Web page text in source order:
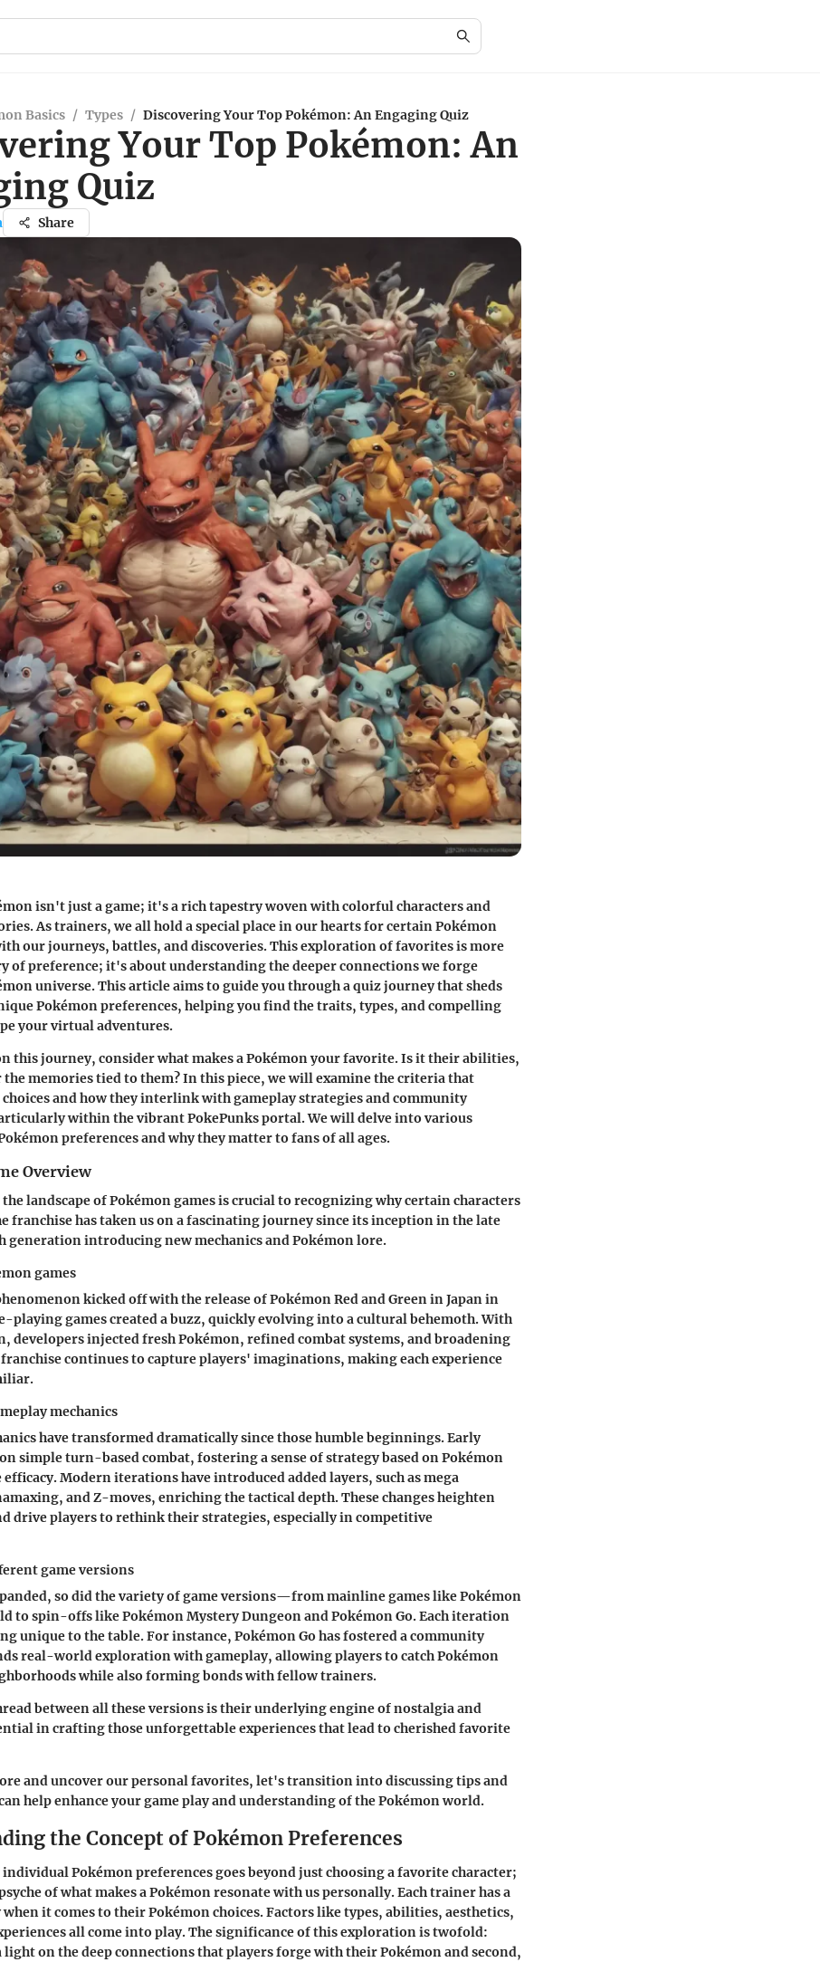
Basics / Types / Discovering Your Top Pokémon: An Engaging Quiz
Your Top Pokémon: An
Quiz
Share
isn't just a game; it's a rich tapestry woven with colorful characters and
As trainers, we all hold a special place in our hearts for certain Pokémon
our journeys, battles, and discoveries. This exploration of favorites is more
of preference; it's about understanding the deeper connections we forge
universe. This article aims to guide you through a quiz journey that sheds
Pokémon preferences, helping you find the traits, types, and compelling
your virtual adventures.
this journey, consider what makes a Pokémon your favorite. Is ittheir abilities,
thememoriestied to them? In this piece, we will examine the criteria that
and how they interlink with gameplay strategies and community
within the vibrant PokePunks portal. We will delve into various
preferences and why they matter to fans of all ages.
Overview
landscape of Pokémon games is crucial to recognizing why certain characters
franchise has taken us on a fascinating journey since its inception in the late
generation introducing new mechanics and Pokémon lore.
games
kicked off with the release of Pokémon Red and Green in Japan in
playing games created a buzz, quickly evolving into a cultural behemoth. With
developers injected fresh Pokémon, refined combat systems, and broadening
continues to capture players' imaginations, making each experience
mechanics
have transformed dramatically since those humble beginnings. Early
simple turn-based combat, fostering a sense of strategy based on Pokémon
efficacy. Modern iterations have introduced added layers, such as mega
and Z-moves, enriching the tactical depth. These changes heighten
drive players to rethink their strategies, especially in competitive
game versions
so did the variety of game versions—from mainline games like Pokémon
to spin-offs like Pokémon Mystery Dungeon and Pokémon Go. Each iteration
unique to the table. For instance, Pokémon Go has fostered a community
real-world exploration with gameplay, allowing players to catch Pokémon
while also forming bonds with fellow trainers.
between all these versions is their underlying engine of nostalgia and
in crafting those unforgettable experiences that lead to cherished favorite
and uncover our personal favorites, let's transition into discussing tips and
help enhance your game play and understanding of the Pokémon world.
the Concept of Pokémon Preferences
Pokémon preferences goes beyond just choosing a favorite character;
of what makes a Pokémon resonate with us personally. Each trainer has a
it comes to their Pokémon choices. Factors like types, abilities, aesthetics,
all come into play. The significance of this exploration is twofold:
on the deep connections that players forge with their Pokémon and second,